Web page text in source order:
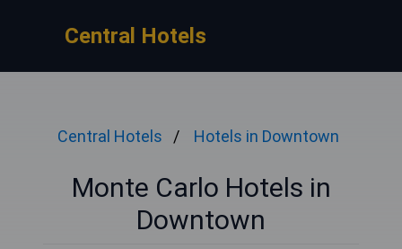
Central Hotels
Central Hotels Hotels in Downtown
Monte Carlo Hotels in
Downtown